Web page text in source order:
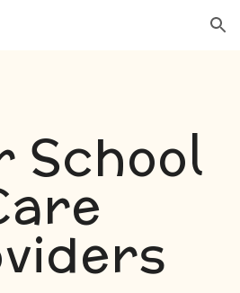
Skip to navigation
School